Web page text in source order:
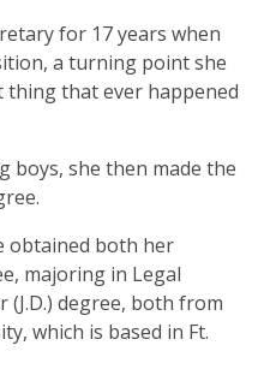
for 17 years when
a turning point she
thing that ever happened
boys, she then made the
obtained both her
majoring in Legal
(J.D.) degree, both from
which is based in Ft.